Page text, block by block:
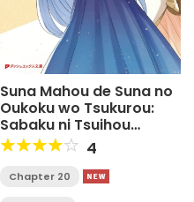
Suna Mahou de Suna no
Oukoku wo Tsukurou:
Sabaku ni Tsuihou
Sareta kara Ganbatte
Sokoku Ijou no Kokka wo
Tatete Mita
4
Chapter 20